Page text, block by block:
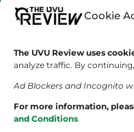
Cookie
The UVU Review uses
analyze traffic. By
Ad Blockers and Incognito
For more information,
and Conditions
UVU Sports
The Cultured Wolverine